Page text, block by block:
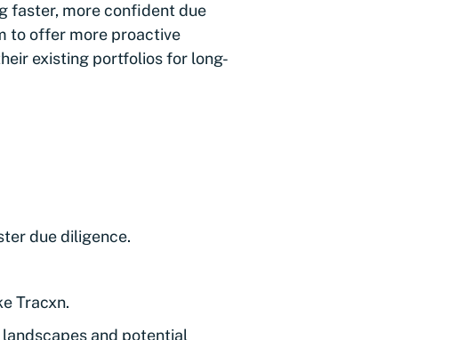
faster, more confident due
to offer more proactive
existing portfolios for long-
due diligence.
Tracxn.
and potential